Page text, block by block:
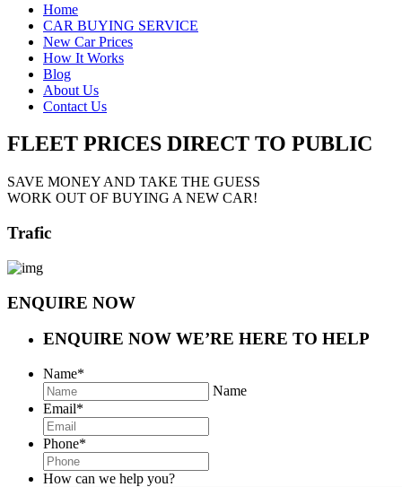
Home
CAR BUYING SERVICE
New Car Prices
How It Works
Blog
About Us
Contact Us
FLEET PRICES DIRECT TO PUBLIC
SAVE MONEY AND TAKE THE GUESS
WORK OUT OF BUYING A NEW CAR!
Trafic
ENQUIRE NOW
ENQUIRE NOW WE’RE HERE TO HELP
Name*
Name
Email*
Phone*
How can we help you?